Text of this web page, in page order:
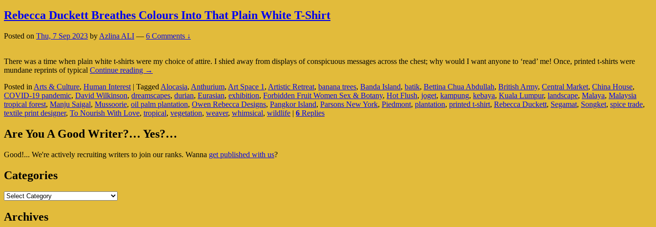
Rebecca Duckett Breathes Colours Into That Plain White T-Shirt
Posted on Thu, 7 Sep 2023 by Azlina ALI — 6 Comments ↓
There was a time when plain white t-shirts were my choice of attire. I shied away from displays of conspicuous messages across the chest; why would I want anyone to ‘read’ me! Once, printed t-shirts were
mundane reprints of typical Continue reading Rebecca
Breathes
Colours
Into
That
White
T-
→
Posted in Arts & Culture, Human Interest | Tagged Alocasia, Anthurium, Art Space 1 , Artistic Retreat, banana trees, Banda Island, batik, Bettina Chua Abdullah, British Army, Central Market, China House,
COVID-19 pandemic, David Wilkinson, dreamscapes, durian, Eurasian, exhibition, Forbidden Fruit Women Sex & Botany, Hot Flush, joget, kampung, kebaya, Kuala Lumpur, landscape, Malaya, Malaysia
tropical forest, Manju Saigal, Mussoorie, oil palm plantation, Owen Rebecca Designs, Pangkor Island, Parsons New York, Piedmont, plantation, printed t-shirt, Rebecca Duckett, Segamat, Songket, spice trade,
textile print designer, To Nourish With Love, tropical, vegetation, weaver, whimsical, wildlife | 6 Replies
Primary
Widget
Area
Are You A Good Writer?… Yes?…
Good!... We're actively recruiting writers to join our ranks. Wanna get published with us?
Categories
Categories
Archives